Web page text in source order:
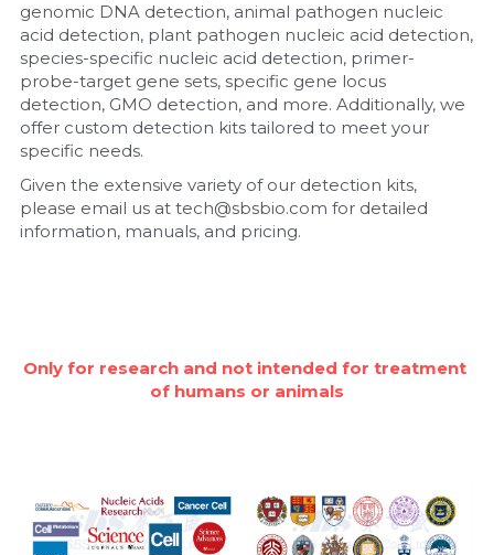
genomic DNA detection, animal pathogen nucleic
acid detection, plant pathogen nucleic acid detection,
species-specific nucleic acid detection, primer-
probe-target gene sets, specific gene locus
detection, GMO detection, and more. Additionally, we
offer custom detection kits tailored to meet your
specific needs.
Given the extensive variety of our detection kits,
please email us at tech@sbsbio.com for detailed
information, manuals, and pricing.
Only for research and not intended for treatment
of humans or animals
Natural Compounds
Nuclease
Nucleic Acid Purification
Nucleoside Triphosphates
PCR-Related
Quick-Dissolve Pellets
Signal Transduction